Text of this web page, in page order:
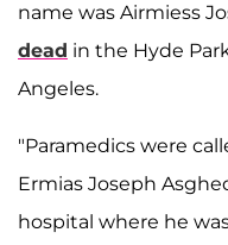
name was Airmiess
dead in the Hyde
Angeles.
"Paramedics were
Ermias Joseph
hospital where he